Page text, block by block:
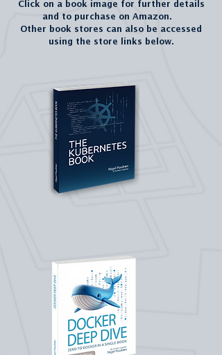
Click on a book image for further details
and to purchase on Amazon.
Other book stores can also be accessed
using the store links below.